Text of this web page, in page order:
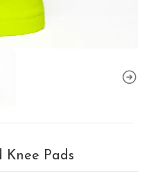
Knee Pads